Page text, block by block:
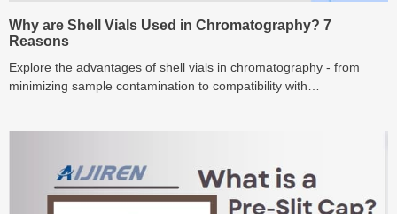
Why are Shell Vials Used in Chromatography? 7
Reasons
Explore the advantages of shell vials in chromatography - from
minimizing sample contamination to compatibility with